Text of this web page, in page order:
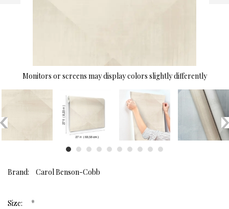
Monitors or screens may display colors slightly differently
Brand: Carol Benson-Cobb
Size: *